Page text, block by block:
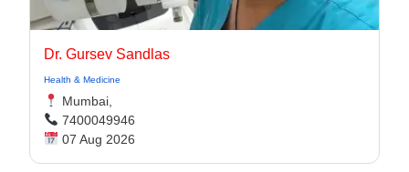
Dr. Gursev Sandlas
Health & Medicine
Mumbai,
7400049946
07 Aug 2026